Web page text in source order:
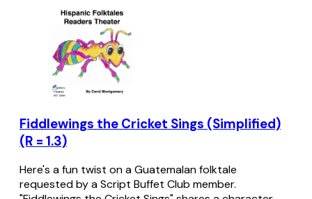
Fiddlewings the Cricket Sings (Simplified)
(R = 1.3)
Here's a fun twist on a Guatemalan folktale
requested by a Script Buffet Club member.